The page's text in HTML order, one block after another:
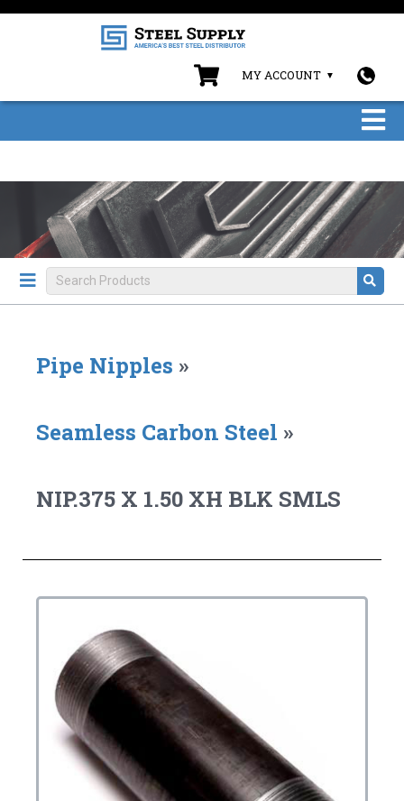
MY ACCOUNT
Pipe Nipples »
Seamless Carbon Steel »
NIP.375 X 1.50 XH BLK SMLS